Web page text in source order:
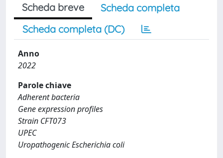
Scheda breve
Scheda completa
Scheda completa (DC)
Anno
2022
Parole chiave
Adherent bacteria
Gene expression profiles
Strain CFT073
UPEC
Uropathogenic Escherichia coli